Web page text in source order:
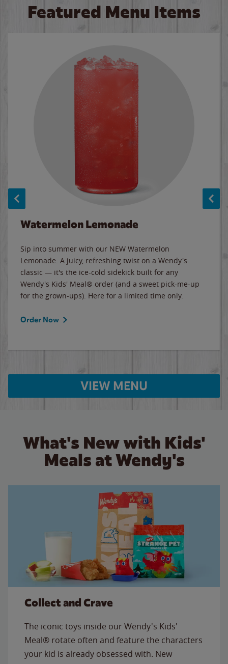
Featured Menu Items
Watermelon Lemonade
Sip into summer with our NEW Watermelon
Lemonade. A juicy, refreshing twist on a Wendy's
classic — it's the ice-cold sidekick built for any
Wendy's Kids' Meal® order (and a sweet pick-me-up
for the grown-ups). Here for a limited time only.
Order Now
VIEW MENU
What's New with Kids'
Meals at Wendy's
Collect and Crave
The iconic toys inside our Wendy's Kids'
Meal® rotate often and feature the characters
your kid is already obsessed with. New